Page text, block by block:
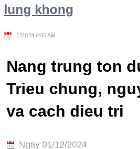
lung khong
12/1/24 6:06 AM
Nang trung ton
Trieu chung,
va cach dieu tri
Ngay 01/12/2024